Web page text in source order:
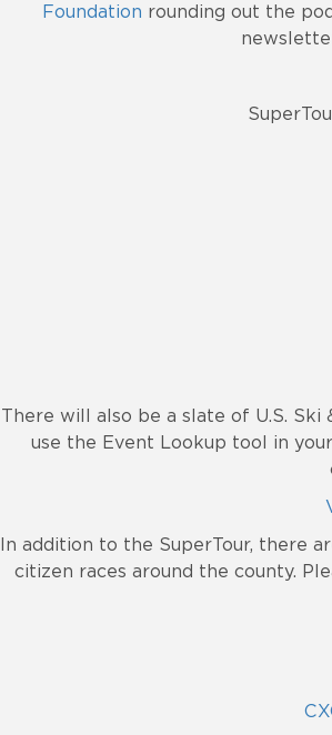
Foundation rounding out the
There will also be a slate of U.S. Ski
use the Event Lookup tool in your
In addition to the SuperTour, there
citizen races around the county.